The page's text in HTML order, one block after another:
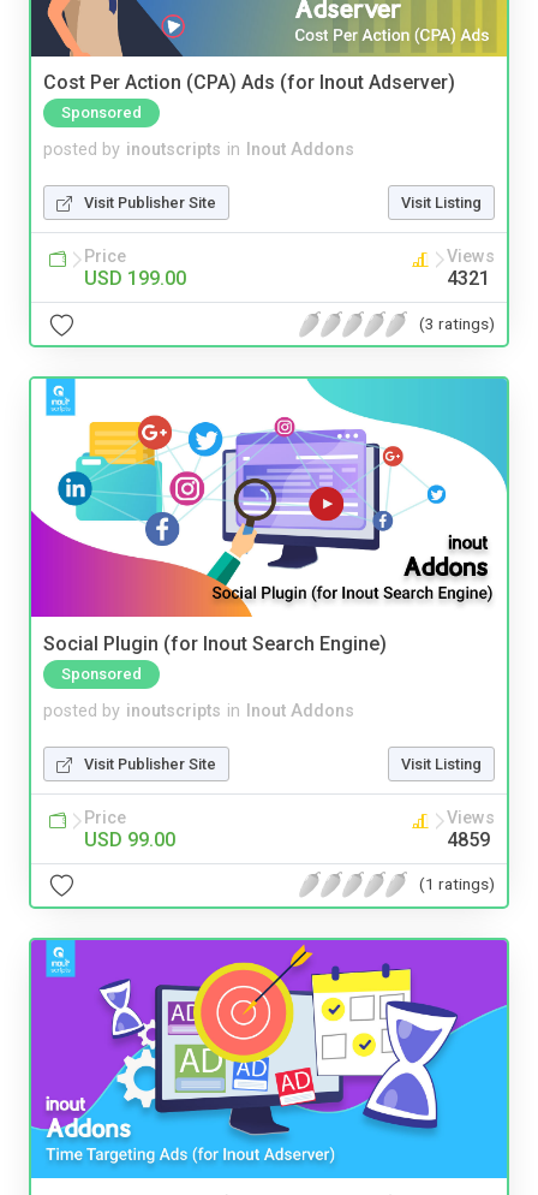
Cost Per Action (CPA) Ads (for Inout Adserver)
Sponsored
posted by inoutscripts in Inout Addons
Visit Publisher Site Visit Listing
Price
USD 199.00
Views
4321
(3 ratings)
Social Plugin (for Inout Search Engine)
Sponsored
posted by inoutscripts in Inout Addons
Visit Publisher Site Visit Listing
Price
USD 99.00
Views
4859
(1 ratings)